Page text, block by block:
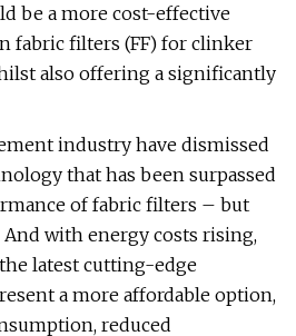
be a more cost-effective
fabric filters (FF) for clinker
also offering a significantly
industry have dismissed
that has been surpassed
of fabric filters – but
with energy costs rising,
latest cutting-edge
a more affordable option,
reduced